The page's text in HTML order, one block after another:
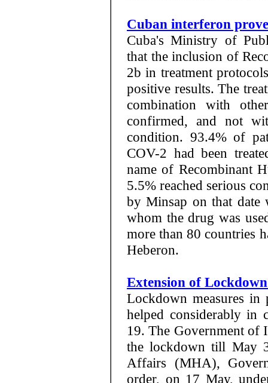
Cuban interferon
Cuba's Ministry of
that the inclusion of
2b in treatment
positive results. The
combination with
confirmed, and not
condition. 93.4% of
COV-2 had been
name of Recombinant
5.5% reached serious
by Minsap on that date
whom the drug was
more than 80 countries
Heberon.
Extension of
Lockdown measures in
helped considerably in
19. The Government of
the lockdown till May
Affairs (MHA),
order, on 17 May,